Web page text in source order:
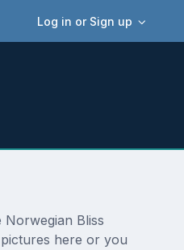
Log in or Sign up
Bliss
here or you